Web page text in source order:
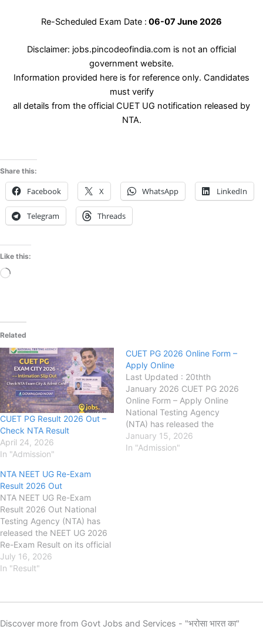
Re-Scheduled Exam Date : 06-07 June 2026
Disclaimer: jobs.pincodeofindia.com is not an official
government website.
Information provided here is for reference only. Candidates
must verify
all details from the official CUET UG notification released by
NTA.
Share this:
Facebook X WhatsApp LinkedIn
Telegram Threads
Like this:
Loading…
Related
CUET PG Result 2026 Out –
Check NTA Result
April 24, 2026
In "Admission"
CUET PG 2026 Online Form –
Apply Online
Last Updated : 20thth
January 2026 CUET PG 2026
Online Form – Apply Online
National Testing Agency
(NTA) has released the
notification for Common
University Entrance Test
January 15, 2026
In "Admission"
NTA NEET UG Re-Exam
Result 2026 Out
NTA NEET UG Re-Exam
Result 2026 Out National
Testing Agency (NTA) has
released the NEET UG 2026
Re-Exam Result on its official
website for candidates
appearing in
the notification, the NEET UG
conducted on 21 June 2026.
July 16, 2026
In "Result"
Discover more from Govt Jobs and Services - "भरोसा भारत का"